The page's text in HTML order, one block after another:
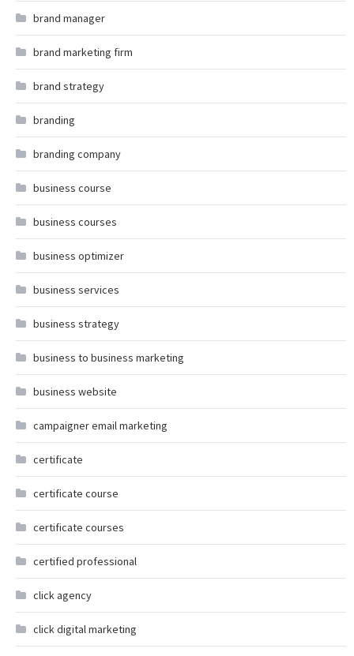
brand manager
brand marketing firm
brand strategy
branding
branding company
business course
business courses
business optimizer
business services
business strategy
business to business marketing
business website
campaigner email marketing
certificate
certificate course
certificate courses
certified professional
click agency
click digital marketing